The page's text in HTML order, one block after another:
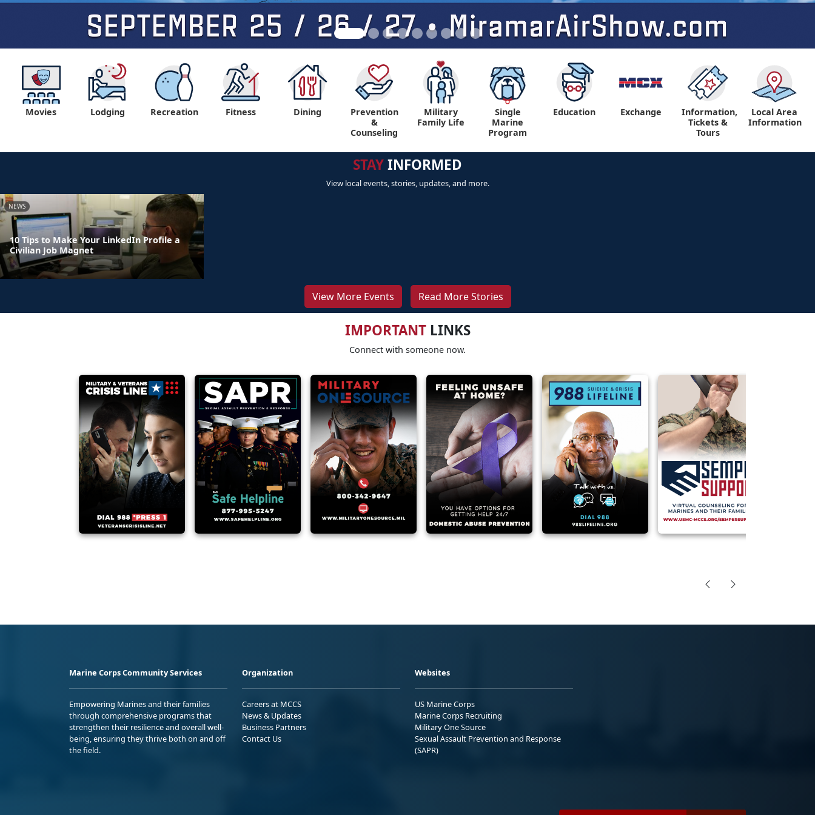
Movies Lodging Recreation Fitness Dining
Prevention
&
Counseling
Military
Family Life
Single
Marine
Program
Education Exchange
Information,
Tickets &
Tours
Local Area
Information
STAYINFORMED
View local events, stories, updates, and more.
NEWS
10 Tips to Make Your LinkedIn Profile a
Civilian Job Magnet
View More Events Read More Stories
IMPORTANTLINKS
Connect with someone now.
Marine Corps Community Services
Empowering Marines and their families
through comprehensive programs that
strengthen their resilience and overall well-
being, ensuring they thrive both on and off
the field.
Organization
Careers at MCCS
News & Updates
Business Partners
Contact Us
Websites
US Marine Corps
Marine Corps Recruiting
Military One Source
Sexual Assault Prevention and Response
(SAPR)